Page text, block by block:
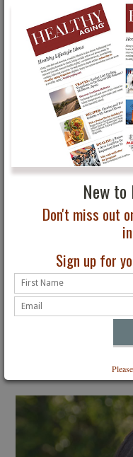
New
Don't miss out
Sign up for